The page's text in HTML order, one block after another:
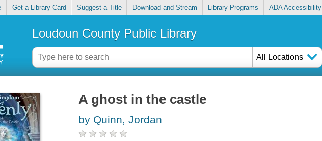
Get a Library Card Suggest a Title Download and Stream Library Programs ADA Accessibility
Loudoun County Public Library
All Locations
A ghost in the castle
by Quinn, Jordan